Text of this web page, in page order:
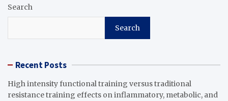
Search
Search
Recent Posts
High intensity functional training versus traditional
resistance training effects on inflammatory, metabolic, and